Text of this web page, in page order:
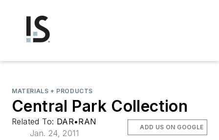
MATERIALS + PRODUCTS
Central Park Collection
Related To: DAR•RAN
Jan. 24, 2011
ADD US ON GOOGLE